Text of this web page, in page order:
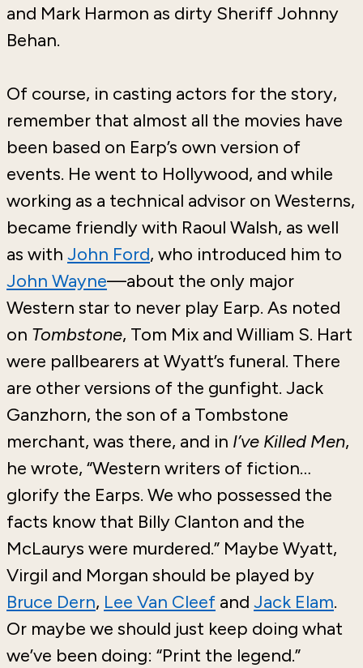
and Mark Harmon as dirty Sheriff Johnny
Behan.
Of course, in casting actors for the story,
remember that almost all the movies have
been based on Earp’s own version of
events. He went to Hollywood, and while
working as a technical advisor on Westerns,
became friendly with Raoul Walsh, as well
as with John Ford, who introduced him to
John Wayne—about the only major
Western star to never play Earp. As noted
on Tombstone, Tom Mix and William S. Hart
were pallbearers at Wyatt’s funeral. There
are other versions of the gunfight. Jack
Ganzhorn, the son of a Tombstone
merchant, was there, and in I’ve Killed Men,
he wrote, “Western writers of fiction…
glorify the Earps. We who possessed the
facts know that Billy Clanton and the
McLaurys were murdered.” Maybe Wyatt,
Virgil and Morgan should be played by
Bruce Dern, Lee Van Cleef and Jack Elam.
Or maybe we should just keep doing what
we’ve been doing: “Print the legend.”